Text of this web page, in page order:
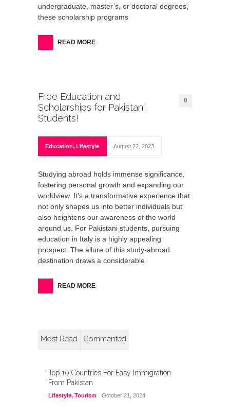
undergraduate, master’s, or doctoral degrees,
these scholarship programs
READ MORE
Free Education and
Scholarships for Pakistani
Students!
0
Education, Lifestyle August 22, 2023
Studying abroad holds immense significance,
fostering personal growth and expanding our
worldview. It’s a transformative experience that
not only shapes us into better individuals but
also heightens our awareness of the world
around us. For Pakistani students, pursuing
education in Italy is a highly appealing
prospect. The allure of this study-abroad
destination draws a considerable
READ MORE
Most Read Commented
Top 10 Countries For Easy Immigration
From Pakistan
Lifestyle, Tourism October 21, 2024